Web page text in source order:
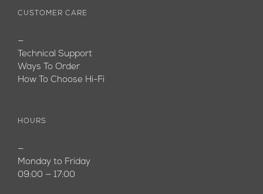
CUSTOMER CARE
—
Technical Support
Ways To Order
How To Choose Hi-Fi
HOURS
—
Monday to Friday
09:00 — 17:00